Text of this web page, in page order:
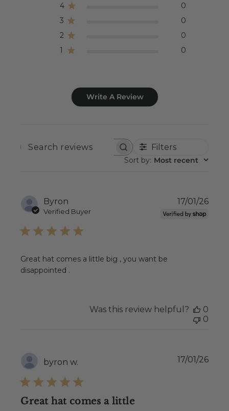
4
0
3
0
2
0
1
0
Write A Review
SEARCH
REVIEWS
Filters
Sort by: Most recent
Byron
Verified Buyer
Great hat comes a little big , you want be
disappointed .
17/01/26
Was this review helpful?
0
0
byron w.
Great hat comes a little
17/01/26